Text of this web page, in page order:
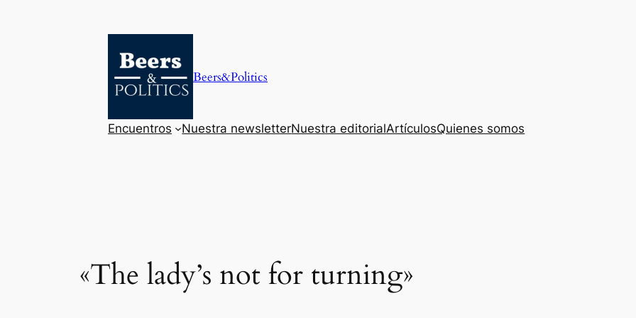
Beers&Politics
Encuentros Nuestra newsletterNuestra editorialArtículosQuienes somos
«The lady’s not for turning»